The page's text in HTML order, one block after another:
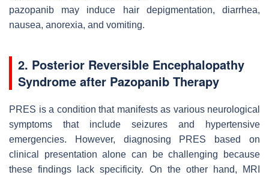
pazopanib may induce hair depigmentation, diarrhea,
nausea, anorexia, and vomiting.
2. Posterior Reversible Encephalopathy
Syndrome after Pazopanib Therapy
PRES is a condition that manifests as various neurological
symptoms that include seizures and hypertensive
emergencies. However, diagnosing PRES based on
clinical presentation alone can be challenging because
these findings lack specificity. On the other hand, MRI